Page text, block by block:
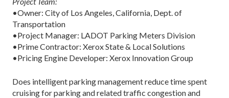
•Owner: City of Los Angeles, California, Dept. of
Transportation
•Project Manager: LADOT Parking Meters Division
•Prime Contractor: Xerox State & Local Solutions
•Pricing Engine Developer: Xerox Innovation Group
Does intelligent parking management reduce time spent
cruising for parking and related traffic congestion and